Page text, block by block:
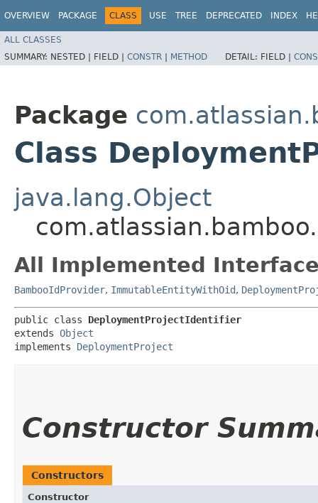
OVERVIEW PACKAGE CLASS USE TREE DEPRECATED INDEX
ALL CLASSES
SUMMARY: NESTED | FIELD | CONSTR | METHOD DETAIL: FIELD |
Package
Class
java.lang.Object
All Implemented
BambooIdProvider, ImmutableEntityWithOid,
public class DeploymentProjectIdentifier
extends Object
implements DeploymentProject
Constructor
Constructors
Constructor